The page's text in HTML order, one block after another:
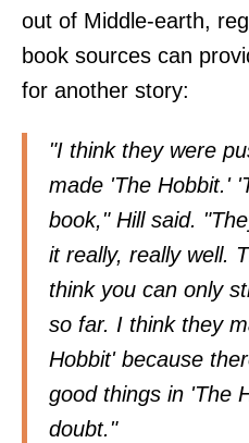
out of Middle-earth,
book sources can
for another story:
"I think they were
made 'The Hobbit.'
book," Hill said.
it really, really well.
think you can only
so far. I think they
Hobbit' because
good things in 'The
doubt."